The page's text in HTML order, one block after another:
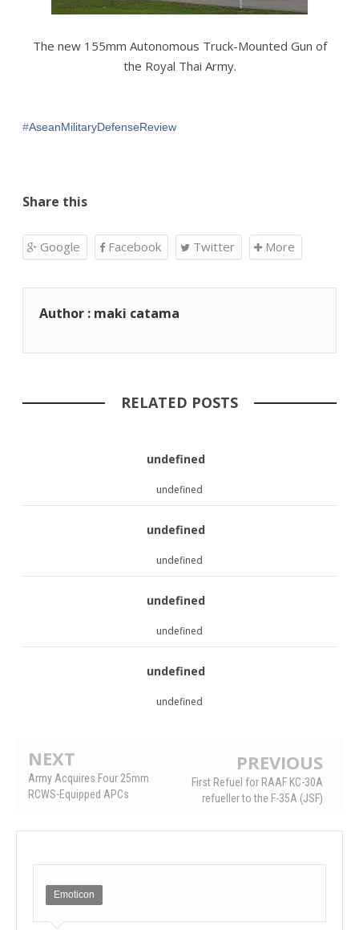
The new 155mm Autonomous Truck-Mounted Gun of
the Royal Thai Army.
#‎AseanMilitaryDefenseReview‬
Share this
Google Facebook Twitter More
Author : maki catama
RELATED POSTS
undefined
undefined
undefined
undefined
undefined
undefined
undefined
undefined
NEXT
Army Acquires Four 25mm
RCWS-Equipped APCs
PREVIOUS
First Refuel for RAAF KC-30A
refueller to the F-35A (JSF)
Emoticon